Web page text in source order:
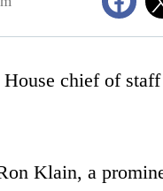
chief of
Klain, a